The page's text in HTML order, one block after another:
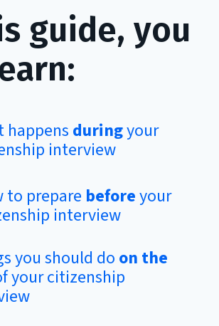
guide, you
happens duringyour
interview
to prepare beforeyour
interview
you should do on the
your citizenship